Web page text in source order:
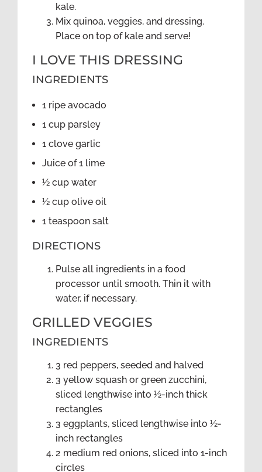
kale.
Mix quinoa, veggies, and dressing.
Place on top of kale and serve!
I LOVE THIS DRESSING
INGREDIENTS
1 ripe avocado
1 cup parsley
1 clove garlic
Juice of 1 lime
½ cup water
½ cup olive oil
1 teaspoon salt
DIRECTIONS
Pulse all ingredients in a food
processor until smooth. Thin it with
water, if necessary.
GRILLED VEGGIES
INGREDIENTS
3 red peppers, seeded and halved
3 yellow squash or green zucchini,
sliced lengthwise into ½-inch thick
rectangles
3 eggplants, sliced lengthwise into ½-
inch rectangles
2 medium red onions, sliced into 1-inch
circles